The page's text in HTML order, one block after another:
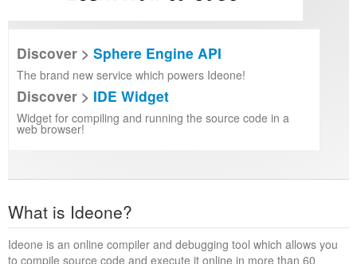
Discover > Sphere Engine API
The brand new service which powers Ideone!
Discover > IDE Widget
Widget for compiling and running the source code in a
web browser!
What is Ideone?
Ideone is an online compiler and debugging tool which allows you
to compile source code and execute it online in more than 60